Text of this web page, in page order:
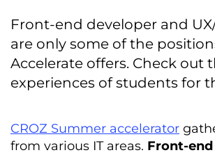
Front-end developer and
are only some of the
Accelerate offers. Check out
experiences of students for
CROZ Summer accelerator
from various IT areas. Front-